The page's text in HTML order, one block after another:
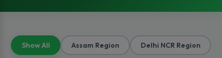
Show All Assam Region Delhi NCR Region